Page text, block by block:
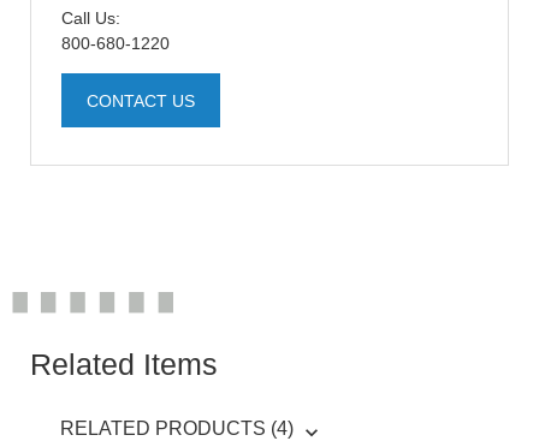
Call Us:
800-680-1220
CONTACT US
Related Items
RELATED PRODUCTS (4)